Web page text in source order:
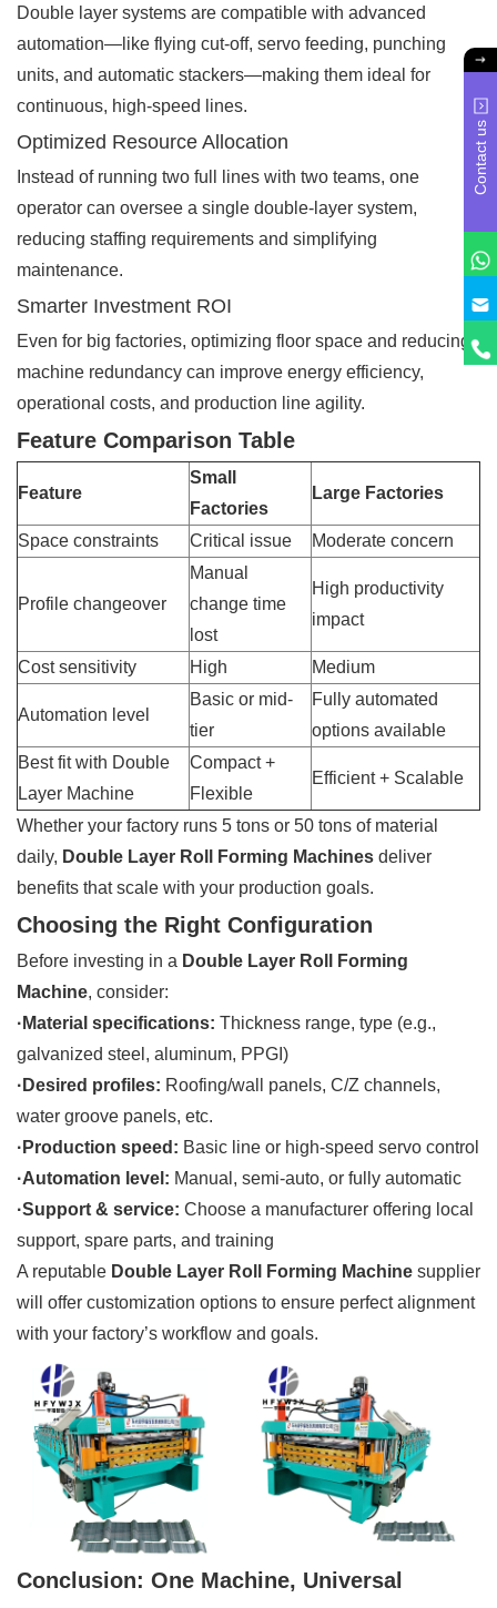
Double layer systems are compatible with advanced
automation—like flying cut-off, servo feeding, punching
units, and automatic stackers—making them ideal for
continuous, high-speed lines.
Optimized Resource Allocation
Instead of running two full lines with two teams, one
operator can oversee a single double-layer system,
reducing staffing requirements and simplifying
maintenance.
Smarter Investment ROI
Even for big factories, optimizing floor space and reducing
machine redundancy can improve energy efficiency,
operational costs, and production line agility.
Feature Comparison Table
Feature
Small
Factories
Large Factories
Space constraints Critical issue Moderate concern
Profile changeover
Manual
change time
lost
High productivity
impact
Cost sensitivity High Medium
Automation level
Basic or mid-
tier
Fully automated
options available
Best fit with Double
Layer Machine
Compact +
Flexible
Efficient + Scalable
Whether your factory runs 5 tons or 50 tons of material
daily, Double Layer Roll Forming Machines deliver
benefits that scale with your production goals.
Choosing the Right Configuration
Before investing in a Double Layer Roll Forming
Machine, consider:
·Material specifications: Thickness range, type (e.g.,
galvanized steel, aluminum, PPGI)
·Desired profiles: Roofing/wall panels, C/Z channels,
water groove panels, etc.
·Production speed: Basic line or high-speed servo control
·Automation level: Manual, semi-auto, or fully automatic
·Support & service: Choose a manufacturer offering local
support, spare parts, and training
A reputable Double Layer Roll Forming Machine supplier
will offer customization options to ensure perfect alignment
with your factory’s workflow and goals.
Conclusion: One Machine, Universal
Contact us